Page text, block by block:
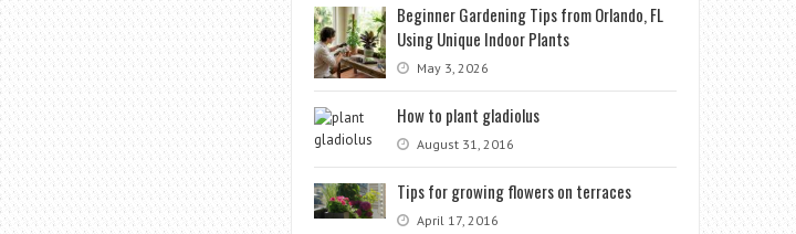
Beginner Gardening Tips from Orlando, FL
Using Unique Indoor Plants
May 3, 2026
How to plant gladiolus
August 31, 2016
Tips for growing flowers on terraces
April 17, 2016